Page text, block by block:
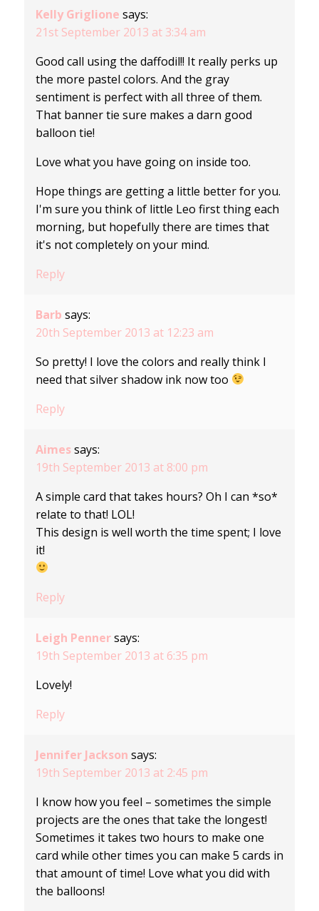
Kelly Griglione says:
21st September 2013 at 3:34 am
Good call using the daffodil!! It really perks up
the more pastel colors. And the gray
sentiment is perfect with all three of them.
That banner tie sure makes a darn good
balloon tie!
Love what you have going on inside too.
Hope things are getting a little better for you.
I'm sure you think of little Leo first thing each
morning, but hopefully there are times that
it's not completely on your mind.
Reply
Barb says:
20th September 2013 at 12:23 am
So pretty! I love the colors and really think I
need that silver shadow ink now too
Reply
Aimes says:
19th September 2013 at 8:00 pm
A simple card that takes hours? Oh I can *so*
relate to that! LOL!
This design is well worth the time spent; I love
it!
Reply
Leigh Penner says:
19th September 2013 at 6:35 pm
Lovely!
Reply
Jennifer Jackson says:
19th September 2013 at 2:45 pm
I know how you feel – sometimes the simple
projects are the ones that take the longest!
Sometimes it takes two hours to make one
card while other times you can make 5 cards in
that amount of time! Love what you did with
the balloons!